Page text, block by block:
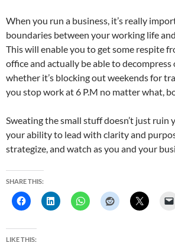
When you run a business, it’s really
boundaries between your working life
This will enable you to get some respite
office and actually be able to decompress
whether it’s blocking out weekends for
you stop work at 6 P.M no matter what,
Sweating the small stuff doesn’t just ruin
your ability to lead with clarity and
strategize, and watch as you and your
SHARE THIS:
LIKE THIS: